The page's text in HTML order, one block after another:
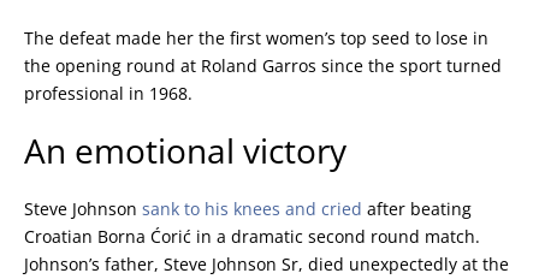
The defeat made her the first women’s top seed to lose in
the opening round at Roland Garros since the sport turned
professional in 1968.
An emotional victory
Steve Johnson sank to his knees and cried after beating
Croatian Borna Ćorić in a dramatic second round match.
Johnson’s father, Steve Johnson Sr, died unexpectedly at the